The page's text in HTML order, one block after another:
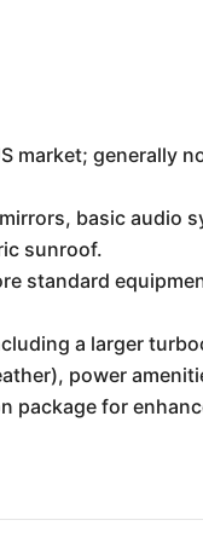
market; generally
basic audio
sunroof.
standard
a larger
power
package for